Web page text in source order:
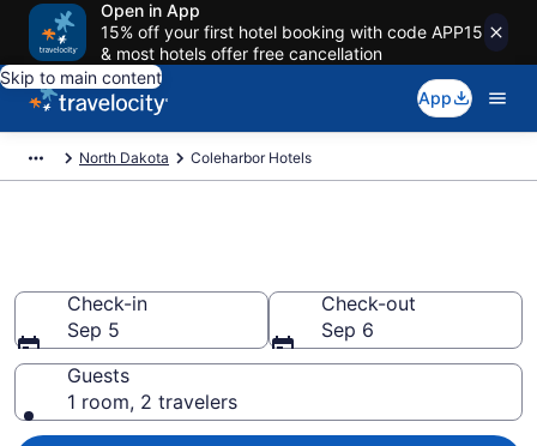
Open in App
15% off your first hotel booking with code APP15
& most hotels offer free cancellation
Skip to main content
App
North Dakota Coleharbor Hotels
Check-in
Sep 5
Check-out
Sep 6
Guests
1 room, 2 travelers